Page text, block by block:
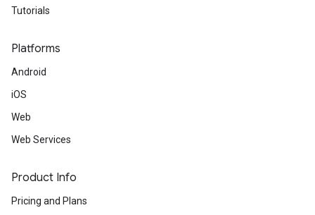
Tutorials
Platforms
Android
iOS
Web
Web Services
Product Info
Pricing and Plans